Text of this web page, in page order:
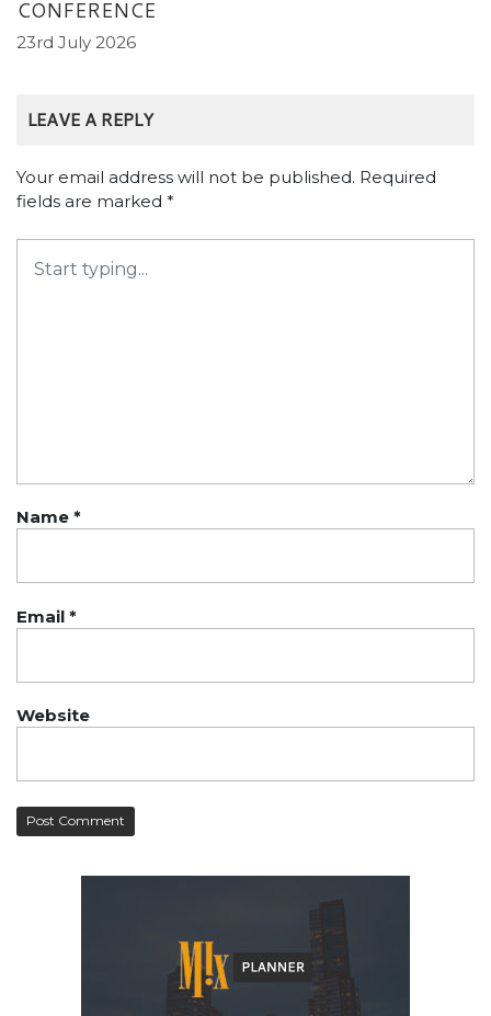
CONFERENCE
23rd July 2026
LEAVE A REPLY
Your email address will not be published. Required
fields are marked *
Name *
Email *
Website